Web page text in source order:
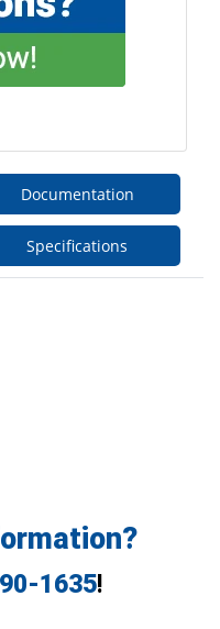
Documentation
Specifications
1635!